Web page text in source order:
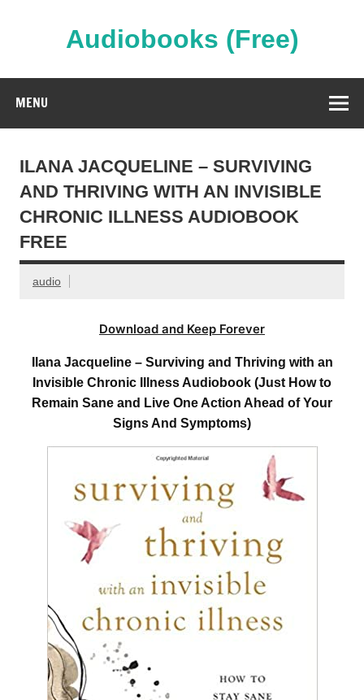
Audiobooks (Free)
MENU
ILANA JACQUELINE – SURVIVING
AND THRIVING WITH AN INVISIBLE
CHRONIC ILLNESS AUDIOBOOK
FREE
audio
Download and Keep Forever
Ilana Jacqueline – Surviving and Thriving with an
Invisible Chronic Illness Audiobook (Just How to
Remain Sane and Live One Action Ahead of Your
Signs And Symptoms)